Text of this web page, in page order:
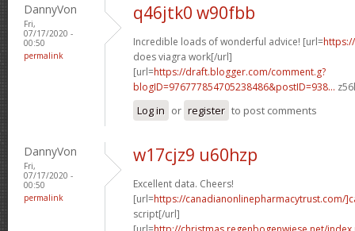
DannyVon
Fri,
07/17/2020 -
00:50
permalink
q46jtk0 w90fbb
Incredible loads of wonderful advice! [url=
does viagra work[/url]
[url=https://draft.blogger.com/comment.g?
blogID=976777854705238486&postID=938...
Log in or register to post comments
DannyVon
Fri,
07/17/2020 -
00:50
permalink
w17cjz9 u60hzp
Excellent data. Cheers!
[url=https://canadianonlinepharmacytrust.com/
script[/url]